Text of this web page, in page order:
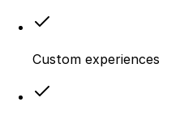
Custom experiences